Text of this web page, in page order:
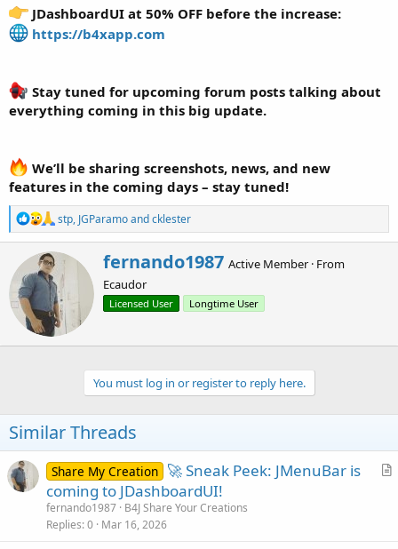
JDashboardUI at 50% OFF before the increase:
https://b4xapp.com
Stay tuned for upcoming forum posts talking about
everything coming in this big update.
We’ll be sharing screenshots, news, and new
features in the coming days – stay tuned!
R
e
a
i
o
n
s
:
stp, JGParamoandcklester
W
r
i
b
y
fernando1987 Active Member · From
Ecaudor
Licensed User Longtime User
You must log in or register to reply here.
Similar Threads
A
Share My Creation 🚀 Sneak Peek: JMenuBar is
coming to JDashboardUI!
fernando1987 B4J Share Your Creations
Replies 0 Mar 16, 2026